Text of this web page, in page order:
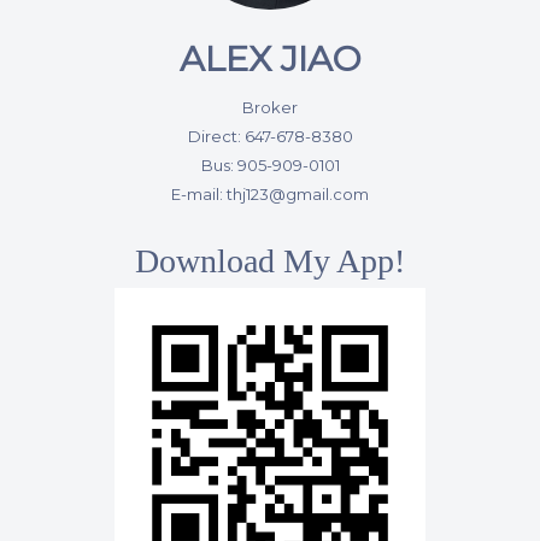
ALEX JIAO
Broker
Direct: 647-678-8380
Bus: 905-909-0101
E-mail: thj123@gmail.com
Download My App!